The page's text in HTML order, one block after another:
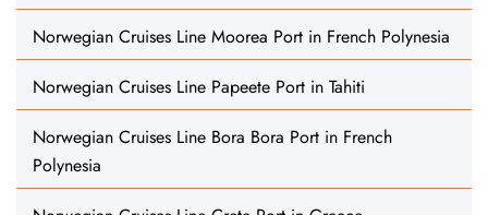
Norwegian Cruises Line Moorea Port in French Polynesia
Norwegian Cruises Line Papeete Port in Tahiti
Norwegian Cruises Line Bora Bora Port in French
Polynesia